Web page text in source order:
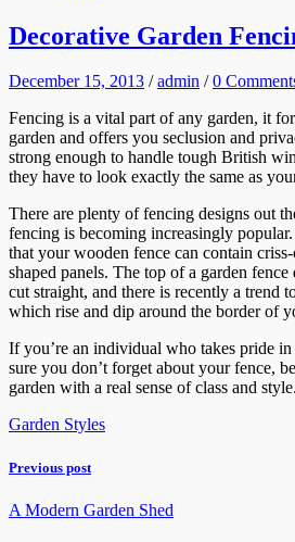
Decorative Garden
December 15, 2013 /admin /0
Fencing is a vital part of any garden, it
garden and offers you seclusion and
strong enough to handle tough British
they have to look exactly the same as
There are plenty of fencing designs out
fencing is becoming increasingly
that your wooden fence can contain
shaped panels. The top of a garden fence
cut straight, and there is recently a trend
which rise and dip around the border of
If you’re an individual who takes pride
sure you don’t forget about your fence,
garden with a real sense of class and style.
Garden Styles
Previous post
A Modern Garden Shed